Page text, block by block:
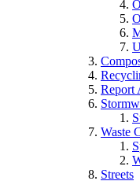
Report
Waste
Streets